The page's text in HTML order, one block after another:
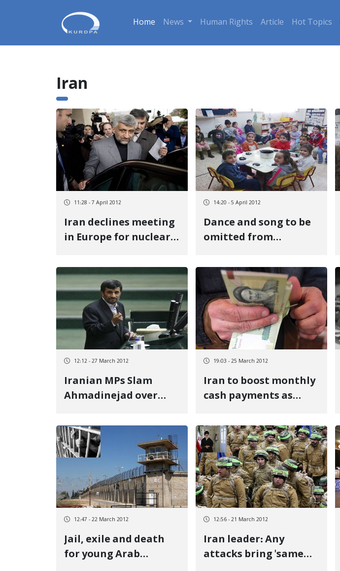
Home News Human Rights Article Hot Topics
Iran
11:28 - 7 April 2012
Iran declines meeting
in Europe for nuclear
14:20 - 5 April 2012
Dance and song to be
omitted from
Iran
12:12 - 27 March 2012
Iranian MPs Slam
Ahmadinejad over
19:03 - 25 March 2012
Iran to boost monthly
cash payments as
12:47 - 22 March 2012
Jail, exile and death
for young Arab
12:56 - 21 March 2012
Iran leader: Any
attacks bring 'same